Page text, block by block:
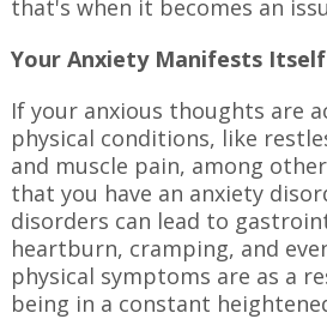
that's when it becomes an
Your Anxiety Manifests
If your anxious thoughts are
physical conditions, like
and muscle pain, among
that you have an anxiety
disorders can lead to
heartburn, cramping, and
physical symptoms are as a
being in a constant